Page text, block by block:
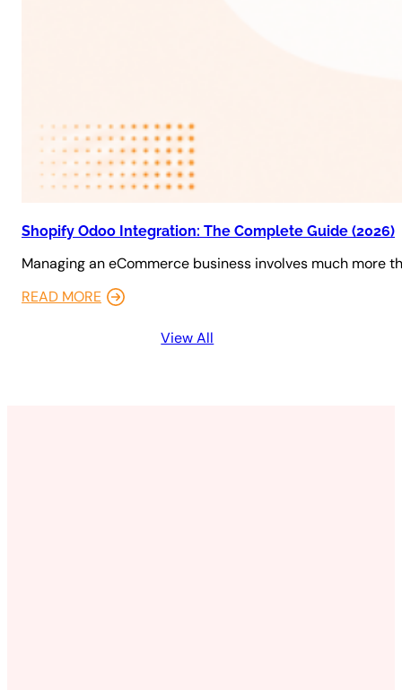
Shopify Odoo Integration: The Complete Guide (2026)
Managing an eCommerce business involves much more
READ MORE
View All